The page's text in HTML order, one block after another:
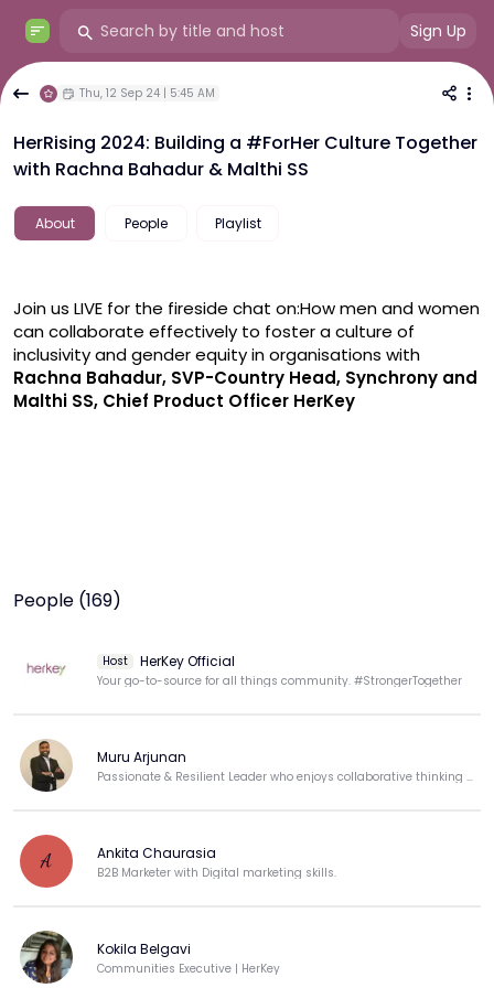
Sign Up
Thu, 12 Sep 24 | 5:45 AM
HerRising 2024: Building a #ForHer Culture Together
with Rachna Bahadur & Malthi SS
About People Playlist
Join us LIVE for the fireside chat on:How men and women
can collaborate effectively to foster a culture of
Rachna Bahadur, SVP-Country Head, Synchrony and
Malthi SS, Chief Product Officer HerKey
People (169)
Host HerKey Official
Your go-to-source for all things community. #StrongerTogether
Muru Arjunan
Passionate & Resilient Leader who enjoys collaborative thinking & loves building products!!!
A Ankita Chaurasia
B2B Marketer with Digital marketing skills.
Kokila Belgavi
Communities Executive | HerKey